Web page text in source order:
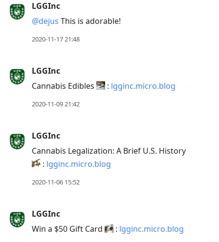
to
previous
reply
current
to
conversation
LGGInc
@dejus This is adorable!
2020-11-17 21:48
LGGInc
Cannabis Edibles
: lgginc.micro.blog
2020-11-09 21:42
LGGInc
Cannabis Legalization: A Brief U.S. History
: lgginc.micro.blog
2020-11-06 15:52
LGGInc
Win a $50 Gift Card
: lgginc.micro.blog